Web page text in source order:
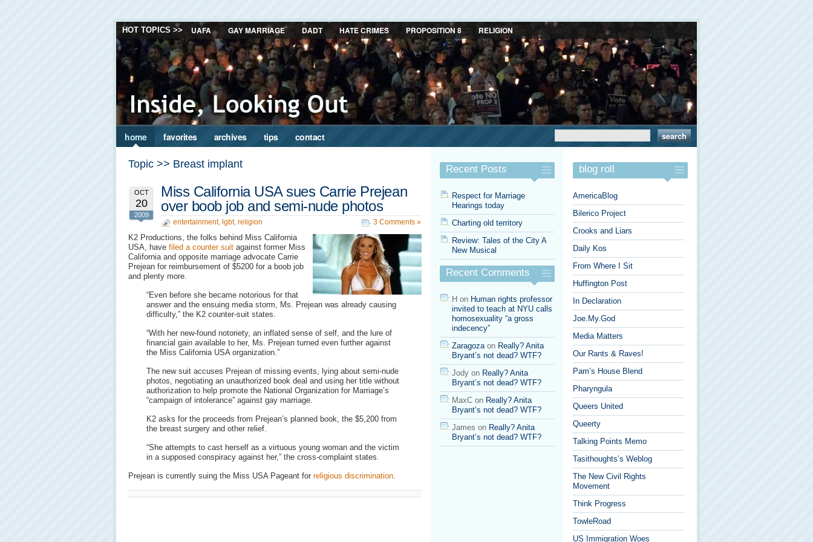
HOT TOPICS >> UAFA GAY MARRIAGE DADT HATE CRIMES PROPOSITION 8 RELIGION
home favorites archives tips contact
Topic >> Breast implant
OCT
20
2009
Miss California USA sues Carrie Prejean
over boob job and semi-nude photos
entertainment, lgbt, religion 3 Comments »
K2 Productions, the folks behind Miss California
USA, have filed a counter suit against former Miss
California and opposite marriage advocate Carrie
Prejean for reimbursement of $5200 for a boob job
and plenty more.
“Even before she became notorious for that
answer and the ensuing media storm, Ms. Prejean was already causing
difficulty,” the K2 counter-suit states.
“With her new-found notoriety, an inflated sense of self, and the lure of
financial gain available to her, Ms. Prejean turned even further against
the Miss California USA organization.”
The new suit accuses Prejean of missing events, lying about semi-nude
photos, negotiating an unauthorized book deal and using her title without
authorization to help promote the National Organization for Marriage’s
“campaign of intolerance” against gay marriage.
K2 asks for the proceeds from Prejean’s planned book, the $5,200 from
the breast surgery and other relief.
“She attempts to cast herself as a virtuous young woman and the victim
in a supposed conspiracy against her,” the cross-complaint states.
Prejean is currently suing the Miss USA Pageant for religious discrimination.
Recent Posts
Respect for Marriage
Hearings today
Charting old territory
Review: Tales of the City A
New Musical
Recent Comments
H on Human rights professor
invited to teach at NYU calls
homosexuality “a gross
indecency”
Zaragozaon Really? Anita
Bryant’s not dead? WTF?
Jody on Really? Anita
Bryant’s not dead? WTF?
MaxC on Really? Anita
Bryant’s not dead? WTF?
James on Really? Anita
Bryant’s not dead? WTF?
blog roll
AmericaBlog
Bilerico Project
Crooks and Liars
Daily Kos
From Where I Sit
Huffington Post
In Declaration
Joe.My.God
Media Matters
Our Rants & Raves!
Pam’s House Blend
Pharyngula
Queers United
Queerty
Talking Points Memo
Tasithoughts’s Weblog
The New Civil Rights
Movement
Think Progress
TowleRoad
US Immigration Woes